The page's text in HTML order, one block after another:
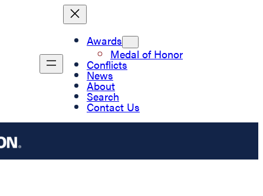
Awards
Medal of Honor
Conflicts
News
About
Search
Contact Us